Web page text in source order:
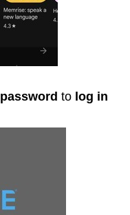
password to log in